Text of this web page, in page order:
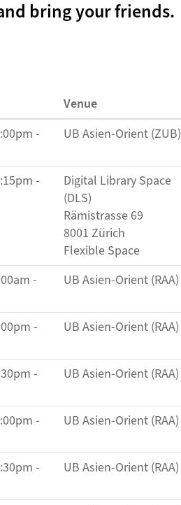
bring your friends.
Venue
-
UB Asien-Orient (ZUB)
-
Digital Library Space
(DLS)
Rämistrasse 69
8001 Zürich
Flexible Space
-
UB Asien-Orient (RAA)
-
UB Asien-Orient (RAA)
-
UB Asien-Orient (RAA)
-
UB Asien-Orient (RAA)
-
UB Asien-Orient (RAA)